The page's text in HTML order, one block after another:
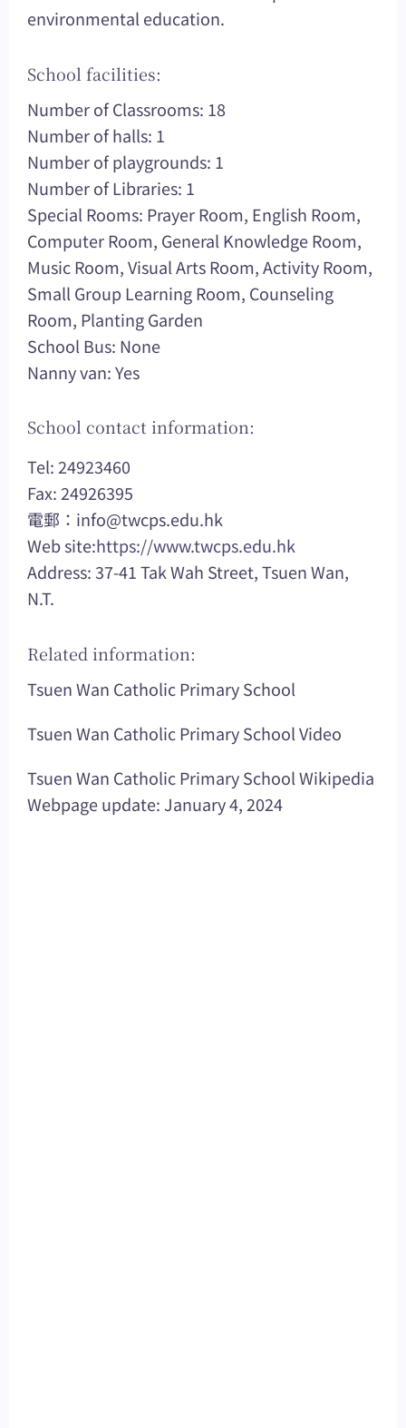
environmental education.
School facilities:
Number of Classrooms: 18
Number of halls: 1
Number of playgrounds: 1
Number of Libraries: 1
Special Rooms: Prayer Room, English Room,
Computer Room, General Knowledge Room,
Music Room, Visual Arts Room, Activity Room,
Small Group Learning Room, Counseling
Room, Planting Garden
School Bus: None
Nanny van: Yes
School contact information:
Tel: 24923460
Fax: 24926395
電郵： info@twcps.edu.hk
Web site:https://www.twcps.edu.hk
Address: 37-41 Tak Wah Street, Tsuen Wan,
N.T.
Related information:
Tsuen Wan Catholic Primary School
Tsuen Wan Catholic Primary School Video
Tsuen Wan Catholic Primary School Wikipedia
Webpage update: January 4, 2024